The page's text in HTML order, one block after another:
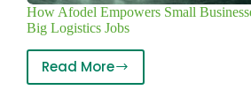
How Afodel Empowers Small
Big Logistics Jobs
Read More